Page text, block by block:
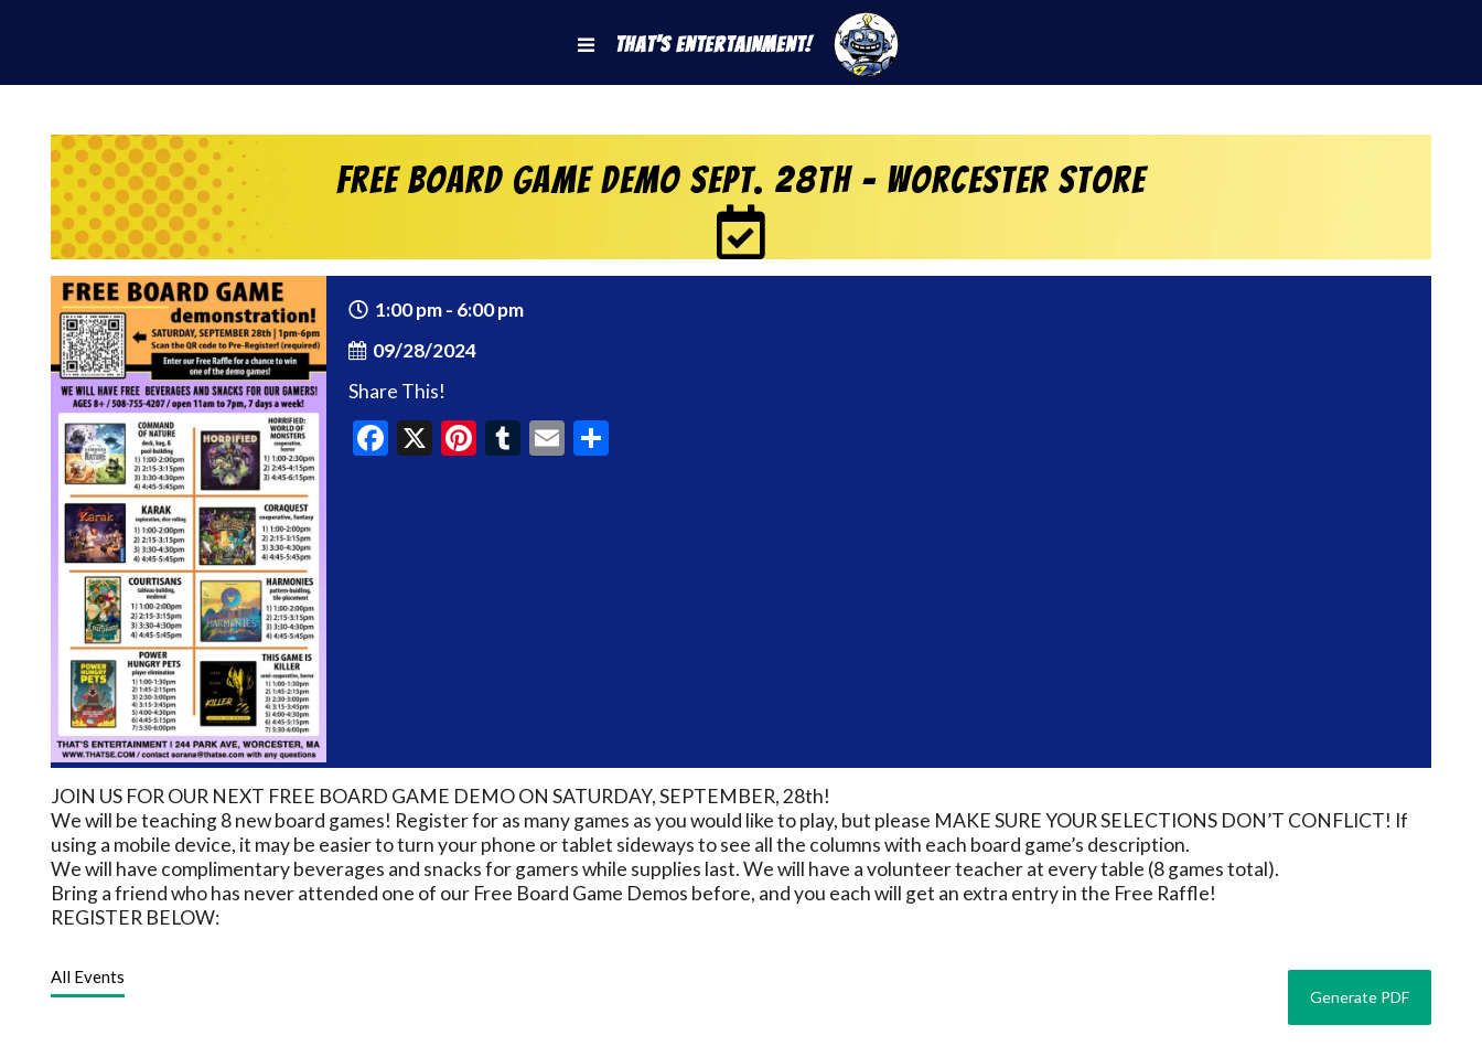
That's Entertainment!
Free Board Game Demo Sept. 28th – Worcester Store
1:00 pm - 6:00 pm
09/28/2024
Share This!
Facebook
X Pinterest
Tumblr
Email
JOIN US FOR OUR NEXT FREE BOARD GAME DEMO ON SATURDAY, SEPTEMBER, 28th!
We will be teaching 8 new board games! Register for as many games as you would like to play, but please MAKE SURE YOUR SELECTIONS DON’T CONFLICT! If
using a mobile device, it may be easier to turn your phone or tablet sideways to see all the columns with each board game’s description.
We will have complimentary beverages and snacks for gamers while supplies last. We will have a volunteer teacher at every table (8 games total).
Bring a friend who has never attended one of our Free Board Game Demos before, and you each will get an extra entry in the Free Raffle!
REGISTER BELOW:
All Events